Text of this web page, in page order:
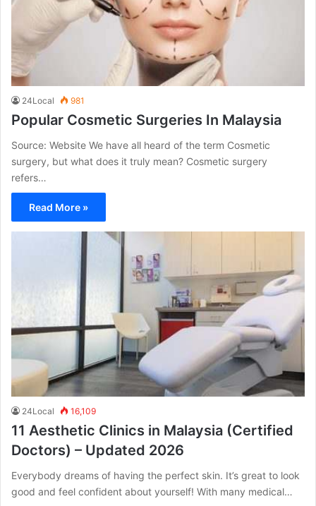
24Local 981
Popular Cosmetic Surgeries In Malaysia
Source: Website We have all heard of the term Cosmetic
surgery, but what does it truly mean? Cosmetic surgery
refers…
Read More »
24Local 16,109
11 Aesthetic Clinics in Malaysia (Certified
Doctors) – Updated 2026
Everybody dreams of having the perfect skin. It’s great to look
good and feel confident about yourself! With many medical…